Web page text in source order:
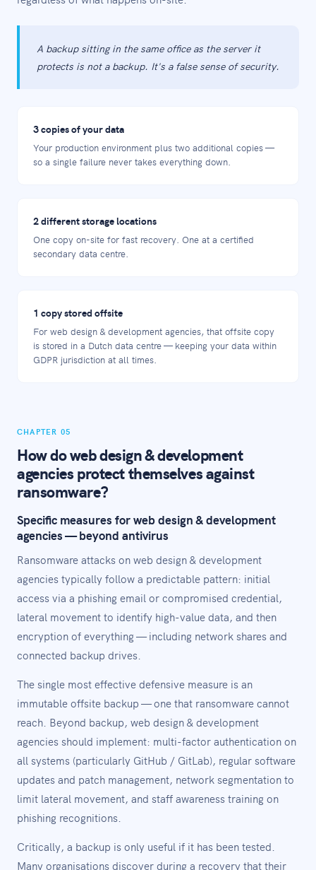
A backup sitting in the same office as the server it
protects is not a backup. It's a false sense of security.
3 copies of your data
Your production environment plus two additional copies —
so a single failure never takes everything down.
2 different storage locations
One copy on-site for fast recovery. One at a certified
secondary data centre.
1 copy stored offsite
For web design & development agencies, that offsite copy
is stored in a Dutch data centre — keeping your data within
GDPR jurisdiction at all times.
CHAPTER 05
How do web design & development
agencies protect themselves against
ransomware?
Specific measures for web design & development
agencies — beyond antivirus
Ransomware attacks on web design & development
agencies typically follow a predictable pattern: initial
access via a phishing email or compromised credential,
lateral movement to identify high-value data, and then
encryption of everything — including network shares and
connected backup drives.
The single most effective defensive measure is an
immutable offsite backup — one that ransomware cannot
reach. Beyond backup, web design & development
agencies should implement: multi-factor authentication on
all systems (particularly GitHub / GitLab), regular software
updates and patch management, network segmentation to
limit lateral movement, and staff awareness training on
phishing recognitions.
Critically, a backup is only useful if it has been tested.
Many organisations discover during a recovery that their